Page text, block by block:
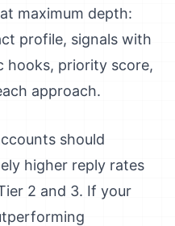
maximum depth:
profile, signals with
hooks, priority score,
approach.
should
higher reply rates
2 and 3. If your